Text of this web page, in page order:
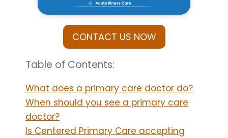
CONTACT US NOW
Table of Contents:
What does a primary care doctor do?
When should you see a primary care
doctor?
Is Centered Primary Care accepting